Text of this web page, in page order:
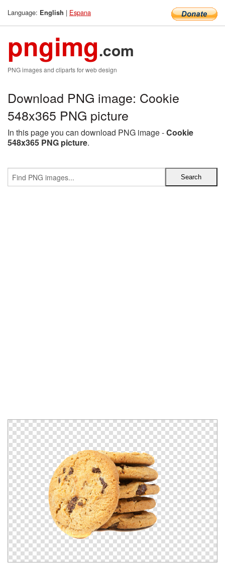
Language: English | Espana
pngimg.com
PNG images and cliparts for web design
Download PNG image: Cookie
548x365 PNG picture
In this page you can download PNG image -Cookie
548x365 PNG picture.